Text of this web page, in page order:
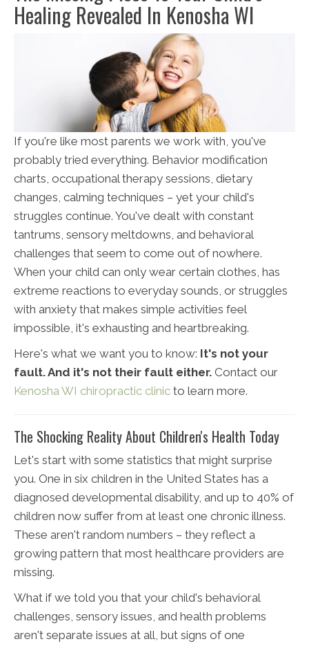
Healing Revealed In Kenosha WI
If you're like most parents we work with, you've
probably tried everything. Behavior modification
charts, occupational therapy sessions, dietary
changes, calming techniques – yet your child's
struggles continue. You've dealt with constant
tantrums, sensory meltdowns, and behavioral
challenges that seem to come out of nowhere.
When your child can only wear certain clothes, has
extreme reactions to everyday sounds, or struggles
with anxiety that makes simple activities feel
impossible, it's exhausting and heartbreaking.
Here's what we want you to know: It's not your
fault. And it's not their fault either. Contact our
Kenosha WI chiropractic clinic to learn more.
The Shocking Reality About Children's Health Today
Let's start with some statistics that might surprise
you. One in six children in the United States has a
diagnosed developmental disability, and up to 40% of
children now suffer from at least one chronic illness.
These aren't random numbers – they reflect a
growing pattern that most healthcare providers are
missing.
What if we told you that your child's behavioral
challenges, sensory issues, and health problems
aren't separate issues at all, but signs of one